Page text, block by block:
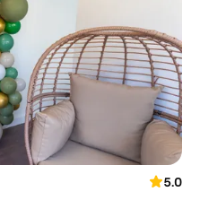
5.0